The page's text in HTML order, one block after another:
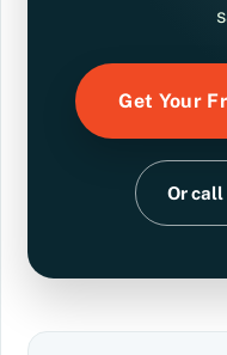
Get Your
Or